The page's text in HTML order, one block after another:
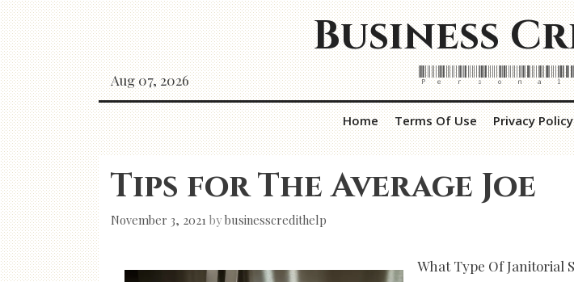
Skip
to
content
Business
Personal
Aug 07, 2026
Home Terms Of Use Privacy Policy
Tips for The Average Joe
November 3, 2021 bybusinesscredithelp
What Type Of Janitorial